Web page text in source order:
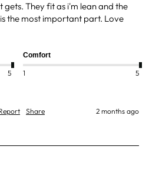
gets. They fit as i'm lean and the
the most important part. Love
5
Comfort
1 5
Share 2 months ago